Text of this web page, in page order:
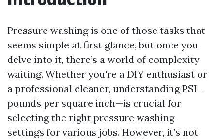
Pressure washing is one of those tasks that
seems simple at first glance, but once you
delve into it, there’s a world of complexity
waiting. Whether you're a DIY enthusiast or
a professional cleaner, understanding PSI—
pounds per square inch—is crucial for
selecting the right pressure washing
settings for various jobs. However, it’s not